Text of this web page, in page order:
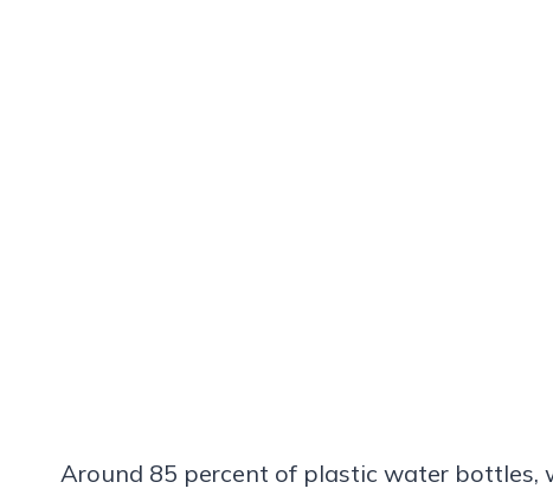
Around 85 percent of plastic water bottles,